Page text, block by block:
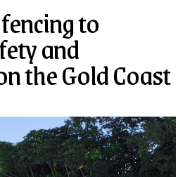
to
and
the Gold Coast